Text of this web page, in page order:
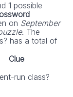
1 possible
on September
. The
has a total of
Clue
run class?